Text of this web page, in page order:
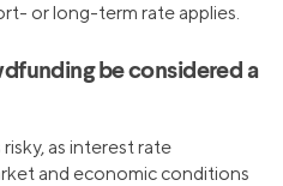
or long-term rate applies.
be considered a
as interest rate
and economic conditions